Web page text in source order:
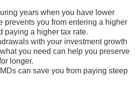
years when you have lower
prevents you from entering a higher
paying a higher tax rate.
with your investment growth
you need can help you preserve
longer.
can save you from paying steep